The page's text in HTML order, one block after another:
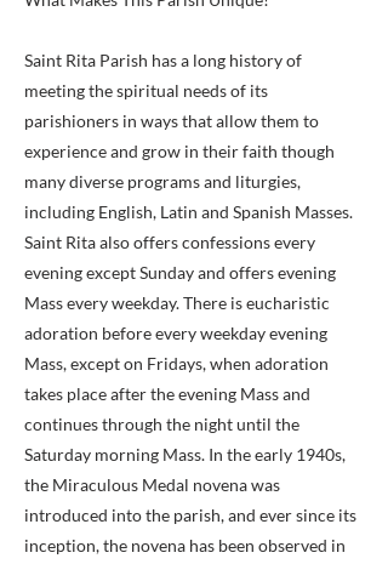
Saint Rita Parish has a long history of
meeting the spiritual needs of its
parishioners in ways that allow them to
experience and grow in their faith though
many diverse programs and liturgies,
including English, Latin and Spanish Masses.
Saint Rita also offers confessions every
evening except Sunday and offers evening
Mass every weekday. There is eucharistic
adoration before every weekday evening
Mass, except on Fridays, when adoration
takes place after the evening Mass and
continues through the night until the
Saturday morning Mass. In the early 1940s,
the Miraculous Medal novena was
introduced into the parish, and ever since its
inception, the novena has been observed in